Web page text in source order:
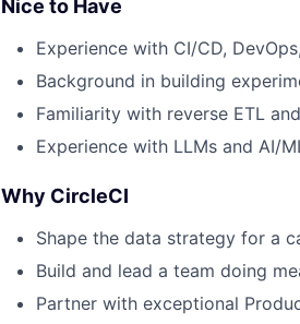
Nice to Have
Experience with CI/CD,
Background in building
Familiarity with reverse ETL
Experience with LLMs and AI/
Why CircleCI
Shape the data strategy for a
Build and lead a team doing
Partner with exceptional